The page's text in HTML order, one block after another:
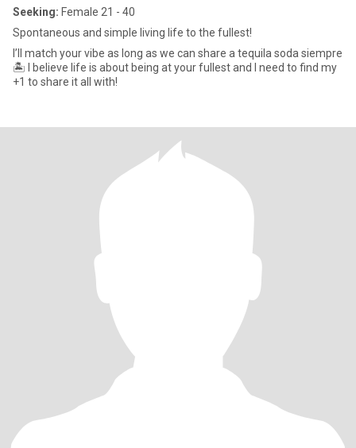
Seeking: Female 21 - 40
Spontaneous and simple living life to the fullest!
I’ll match your vibe as long as we can share a tequila soda siempre
🏝️ I believe life is about being at your fullest and I need to find my
+1 to share it all with!